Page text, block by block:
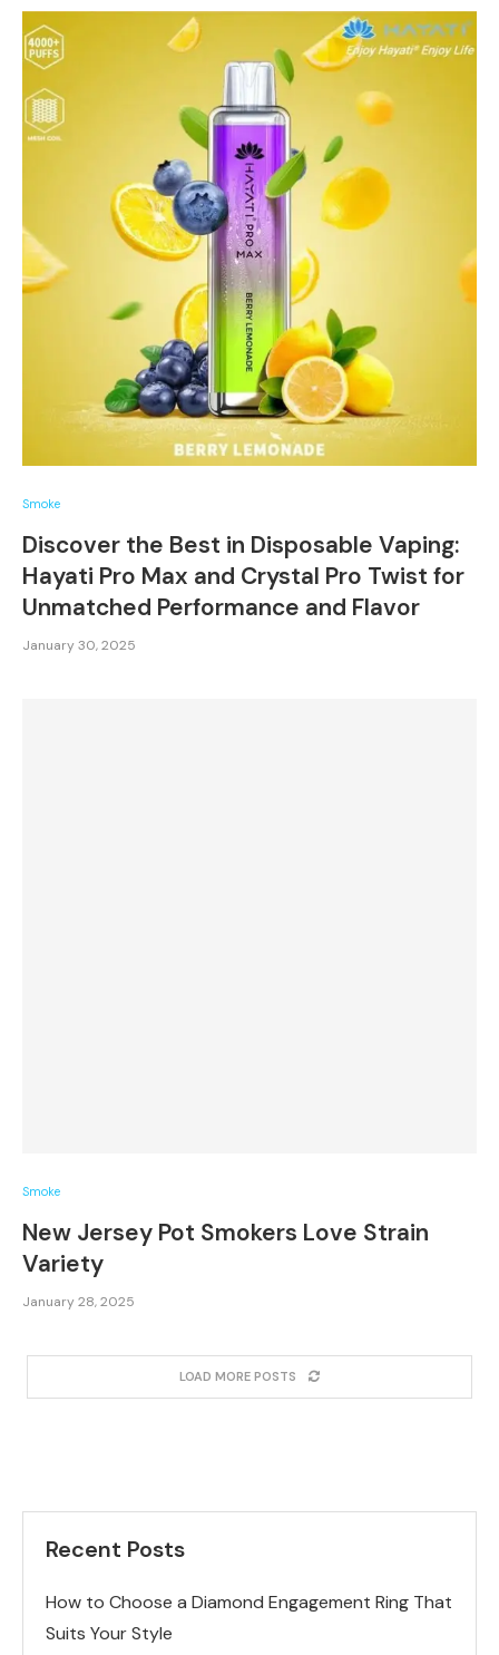
Smoke
Discover the Best in Disposable Vaping:
Hayati Pro Max and Crystal Pro Twist for
Unmatched Performance and Flavor
January 30, 2025
Smoke
New Jersey Pot Smokers Love Strain
Variety
January 28, 2025
LOAD MORE POSTS
Recent Posts
How to Choose a Diamond Engagement Ring That
Suits Your Style